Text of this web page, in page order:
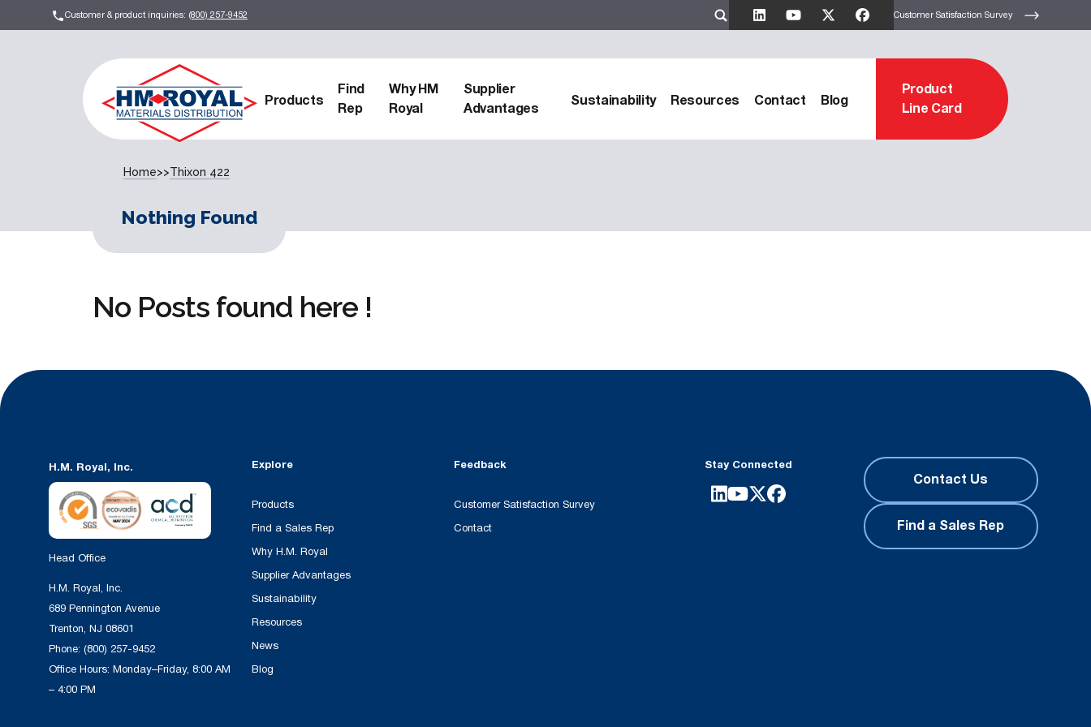
Customer & product inquiries: (800) 257-9452 Customer Satisfaction Survey
Products
Find
Rep
Why HM
Royal
Supplier
Advantages
Sustainability Resources Contact Blog
Product
Line Card
Home>>Thixon 422
Nothing Found
No Posts found here !
H.M. Royal, Inc.
Head Office
H.M. Royal, Inc.
689 Pennington Avenue
Trenton, NJ 08601
Phone: (800) 257-9452
Office Hours: Monday–Friday, 8:00 AM
– 4:00 PM
Explore
Products
Find a Sales Rep
Why H.M. Royal
Supplier Advantages
Sustainability
Resources
News
Blog
Feedback
Customer Satisfaction Survey
Contact
Stay Connected
Contact Us
Find a Sales Rep